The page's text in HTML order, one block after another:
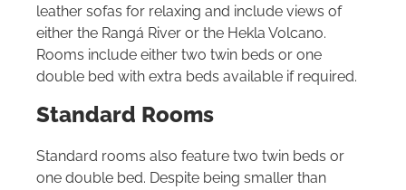
leather sofas for relaxing and include views of
either the Rangá River or the Hekla Volcano.
Rooms include either two twin beds or one
double bed with extra beds available if required.
Standard Rooms
Standard rooms also feature two twin beds or
one double bed. Despite being smaller than